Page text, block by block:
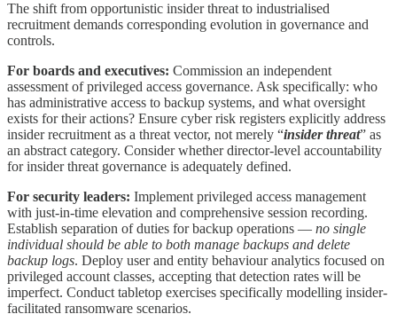
The shift from opportunistic insider threat to industrialised
recruitment demands corresponding evolution in governance and
controls.
For boards and executives: Commission an independent
assessment of privileged access governance. Ask specifically: who
has administrative access to backup systems, and what oversight
exists for their actions? Ensure cyber risk registers explicitly address
insider recruitment as a threat vector, not merely “insider threat” as
an abstract category. Consider whether director-level accountability
for insider threat governance is adequately defined.
For security leaders: Implement privileged access management
with just-in-time elevation and comprehensive session recording.
Establish separation of duties for backup operations — no single
individual should be able to both manage backups and delete
backup logs. Deploy user and entity behaviour analytics focused on
privileged account classes, accepting that detection rates will be
imperfect. Conduct tabletop exercises specifically modelling insider-
facilitated ransomware scenarios.